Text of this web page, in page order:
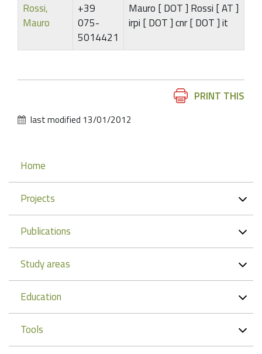
Rossi,
Mauro
+39
075-
5014421
Mauro [ DOT ] Rossi [ AT ]
irpi [ DOT ] cnr [ DOT ] it
PRINT THIS
last modified 13/01/2012
Navigation
Home
Projects
Publications
Study areas
Education
Tools